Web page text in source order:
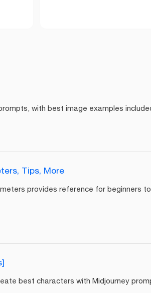
with best image examples
Tips, More
provides reference for beginners
best characters with Midjourney